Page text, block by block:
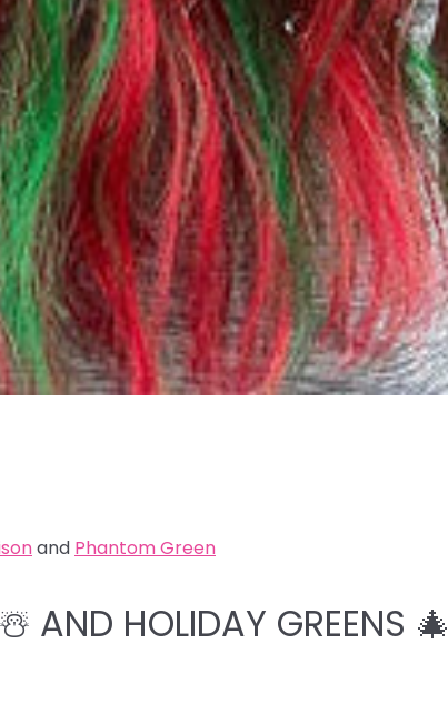
and Phantom Green
AND HOLIDAY GREENS 🎄